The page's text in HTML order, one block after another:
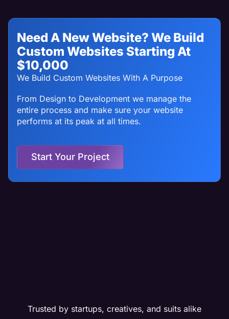
Need A New Website? We Build
Custom Websites Starting At
$10,000
We Build Custom Websites With A Purpose
From Design to Development we manage the
entire process and make sure your website
performs at its peak at all times.
Start Your Project
Trusted by startups, creatives, and suits alike